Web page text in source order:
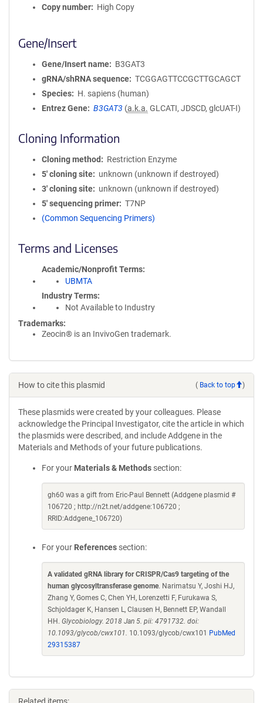
Copy number
High Copy
Gene/Insert
Gene/Insert name
B3GAT3
gRNA/shRNA sequence
TCGGAGTTCCGCTTGCAGCT
Species
H. sapiens (human)
Entrez Gene
B3GAT3 (a.k.a. GLCATI, JDSCD, glcUAT-I)
Cloning Information
Cloning method
Restriction Enzyme
5′ cloning site
unknown (unknown if destroyed)
3′ cloning site
unknown (unknown if destroyed)
5′ sequencing primer
T7NP
(Common Sequencing Primers)
Terms and Licenses
Academic/Nonprofit Terms
UBMTA
Industry Terms
Not Available to Industry
Trademarks:
Zeocin® is an InvivoGen trademark.
How to cite this plasmid ( Back to top )
These plasmids were created by your colleagues. Please
acknowledge the Principal Investigator, cite the article in which
the plasmids were described, and include Addgene in the
Materials and Methods of your future publications.
For your Materials & Methods section:
gh60 was a gift from Eric-Paul Bennett (Addgene plasmid #
106720 ; http://n2t.net/addgene:106720 ;
RRID:Addgene_106720)
For your References section:
A validated gRNA library for CRISPR/Cas9 targeting of the
human glycosyltransferase genome. Narimatsu Y, Joshi HJ,
Zhang Y, Gomes C, Chen YH, Lorenzetti F, Furukawa S,
Schjoldager K, Hansen L, Clausen H, Bennett EP, Wandall
HH. Glycobiology. 2018 Jan 5. pii: 4791732. doi:
10.1093/glycob/cwx101. 10.1093/glycob/cwx101
PubMed
29315387